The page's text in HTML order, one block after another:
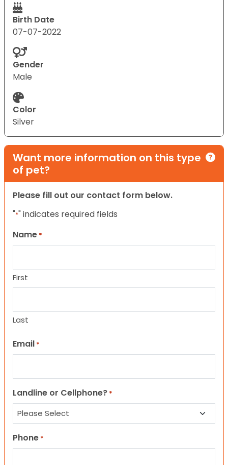
Birth Date
07-07-2022
Gender
Male
Color
Silver
Want more information on this type
of pet?
Please fill out our contact form below.
"*" indicates required fields
Name *
First
Last
Email *
Landline or Cellphone? *
Phone *